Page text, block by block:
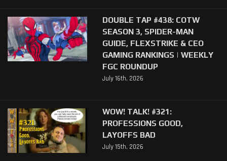
DOUBLE TAP #438: COTW
SEASON 3, SPIDER-MAN
GUIDE, FLEXSTRIKE & CEO
GAMING RANKINGS | WEEKLY
FGC ROUNDUP
July 16th, 2026
WOW! TALK! #321:
PROFESSIONS GOOD,
LAYOFFS BAD
July 15th, 2026